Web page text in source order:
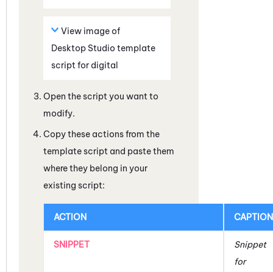
View image of
Desktop Studio template
script for digital
Open the script you want to
modify.
Copy these actions from the
template script and paste them
where they belong in your
existing script:
ACTION CAPTION
SNIPPET
Snippet
for